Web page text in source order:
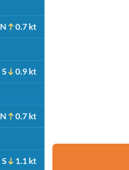
N 0.7 kt
S 0.9 kt
N 0.7 kt
S 1.1 kt